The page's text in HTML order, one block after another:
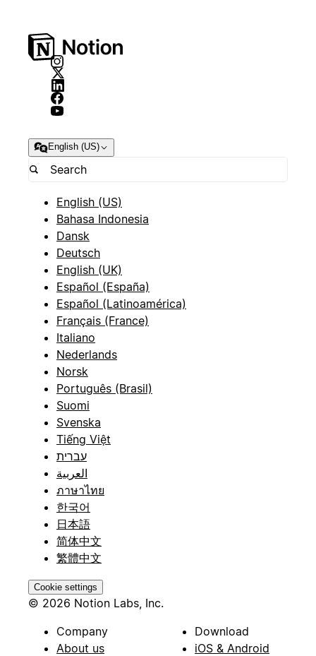
English (US)
English (US)
Bahasa Indonesia
Dansk
Deutsch
English (UK)
Español (España)
Español (Latinoamérica)
Français (France)
Italiano
Nederlands
Norsk
Português (Brasil)
Suomi
Svenska
Tiếng Việt
עברית
العربية
ภาษาไทย
한국어
日本語
简体中文
繁體中文
Cookie settings
© 2026 Notion Labs, Inc.
Company
About us
Download
iOS & Android